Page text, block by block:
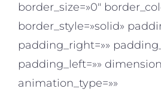
border_size=»0″
border_style=»solid»
padding_right=»»
padding_left=»»
animation_type=»»